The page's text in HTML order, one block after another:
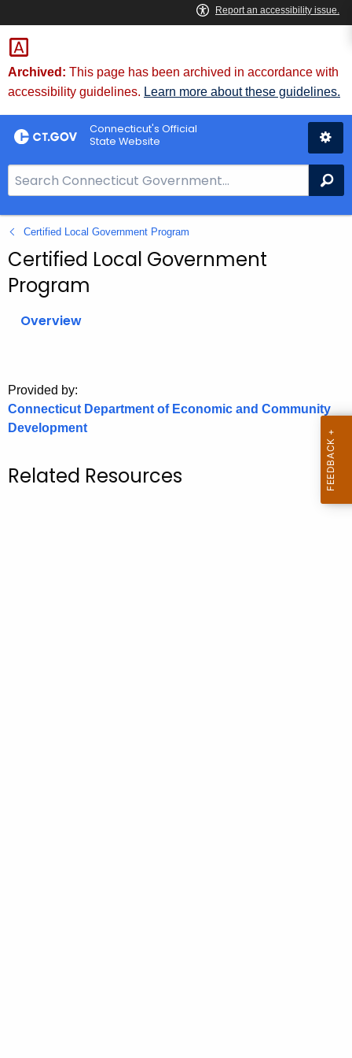
Skip
to
Content
Archived: This page has been archived in accordance with
accessibility guidelines. Learn more about these guidelines.
Connecticut's Official
State Website
e
a
r
c
B
r
C
T
g
Certified Local Government Program
Certified Local Government
Program
Overview
Provided by:
Connecticut Department of Economic and Community
Development
Related Resources